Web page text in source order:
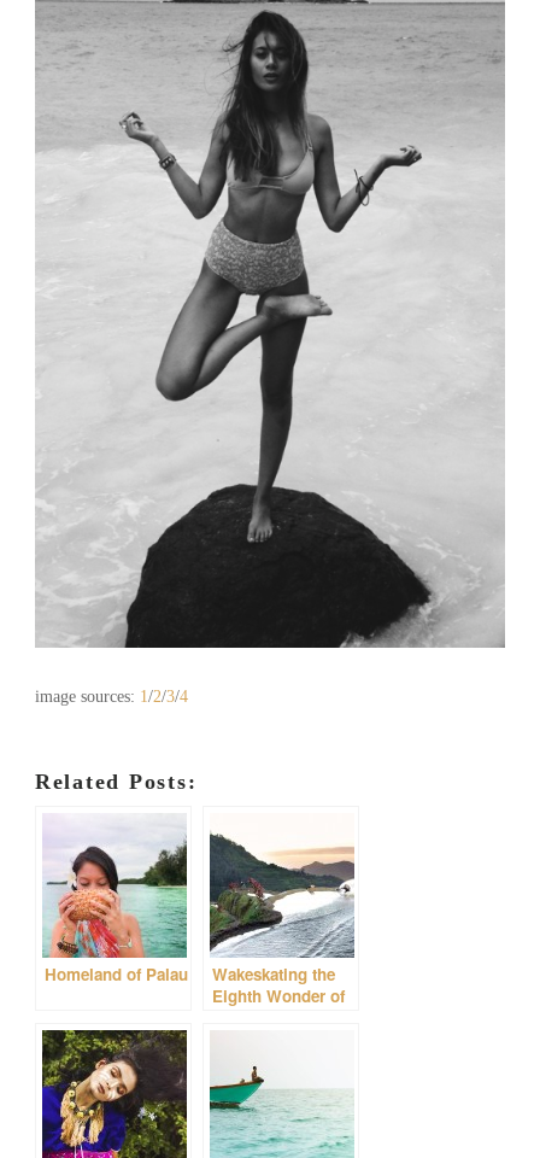
image sources: 1/2/3/4
Related Posts:
Homeland of Palau
Wakeskating the
Eighth Wonder of